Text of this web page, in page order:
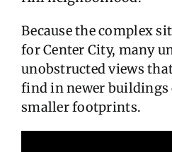
Because the complex
for Center City, many
unobstructed views
find in newer buildings
smaller footprints.